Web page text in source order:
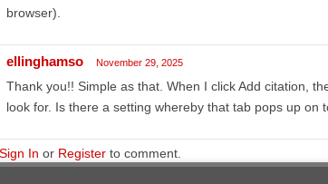
browser).
ellinghamso November 29, 2025
Thank you!! Simple as that. When I click Add citation,
look for. Is there a setting whereby that tab pops up on
Sign In or Registerto comment.